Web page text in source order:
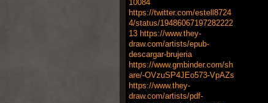
10084
https://twitter.com/estell8724
4/status/19486067197282222
13 https://www.they-
draw.com/artists/epub-
descargar-brujeria
https://www.gmbinder.com/sh
are/-OVzuSP4JEo573-VpAZs
https://www.they-
draw.com/artists/pdf-